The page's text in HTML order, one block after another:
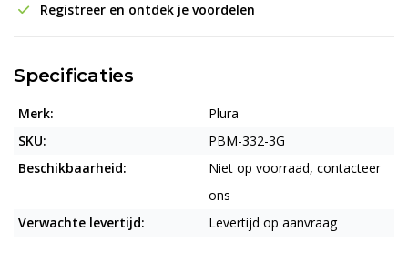
Registreer en ontdek je voordelen
Specificaties
Merk:
Plura
SKU:
PBM-332-3G
Beschikbaarheid:
Niet op voorraad, contacteer
ons
Verwachte levertijd:
Levertijd op aanvraag